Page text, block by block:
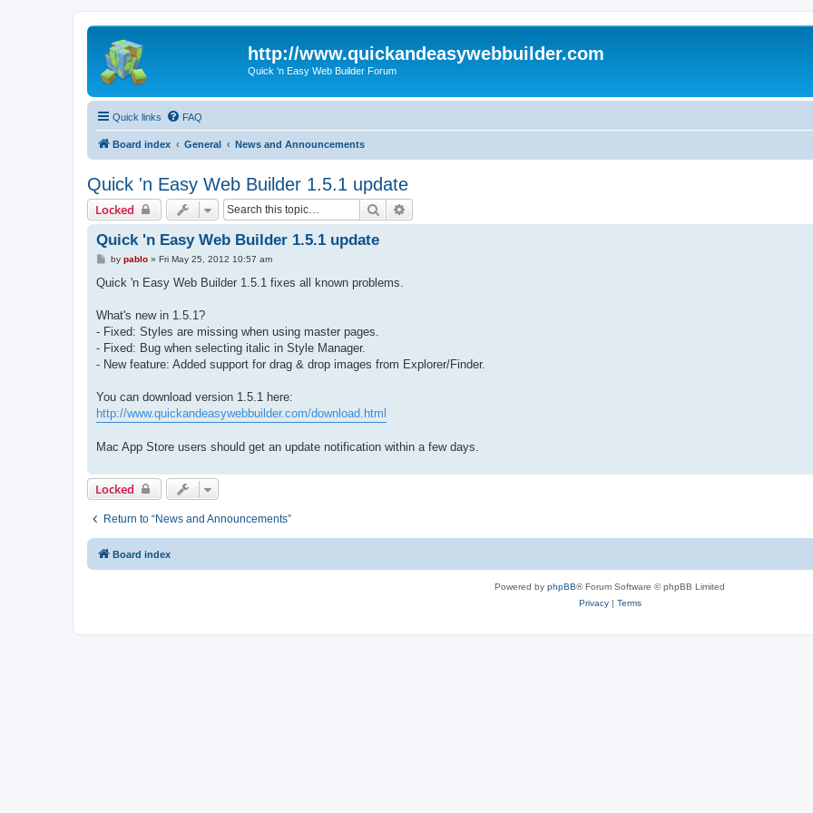
http://www.quickandeasywebbuilder.com
Quick 'n Easy Web Builder Forum
Quick links FAQ
Board index General News and Announcements
Quick 'n Easy Web Builder 1.5.1 update
Locked Search
Quick 'n Easy Web Builder 1.5.1 update
P
s
by pablo» Fri May 25, 2012 10:57 am
Quick 'n Easy Web Builder 1.5.1 fixes all known problems.
What's new in 1.5.1?
- Fixed: Styles are missing when using master pages.
- Fixed: Bug when selecting italic in Style Manager.
- New feature: Added support for drag & drop images from Explorer/Finder.
You can download version 1.5.1 here:
http://www.quickandeasywebbuilder.com/download.html
Mac App Store users should get an update notification within a few days.
Locked
Return to “News and Announcements”
Board index
Powered by phpBB® Forum Software © phpBB Limited
Privacy| Terms